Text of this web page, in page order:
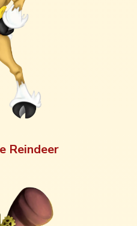
Reindeer